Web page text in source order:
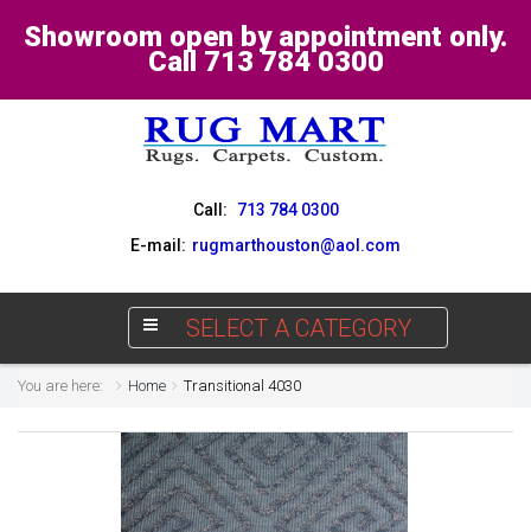
Showroom open by appointment only.
Call 713 784 0300
Call:
713 784 0300
E-mail: rugmarthouston@aol.com
SELECT A CATEGORY
You are here: Home Transitional 4030